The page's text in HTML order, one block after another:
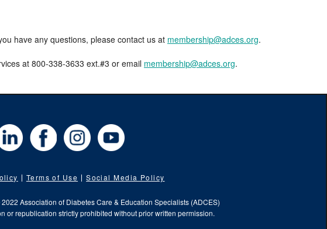
have any questions, please contact us at membership@adces.org.
at 800-338-3633 ext.#3 or email membership@adces.org.
LinkedIn Facebook Instagram
Terms of Use Social Media Policy
Association of Diabetes Care & Education Specialists (ADCES)
or republication strictly prohibited without prior written permission.